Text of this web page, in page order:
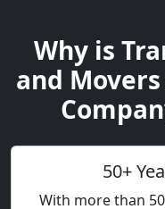
Why is
and
50+
With more than